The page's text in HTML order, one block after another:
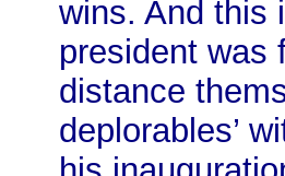
wins. And this
president was
distance
deplorables’